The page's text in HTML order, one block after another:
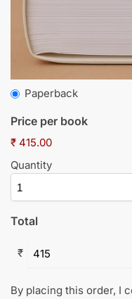
Paperback
Price per book
₹ 415.00
Quantity
Total
₹
By placing this order, I